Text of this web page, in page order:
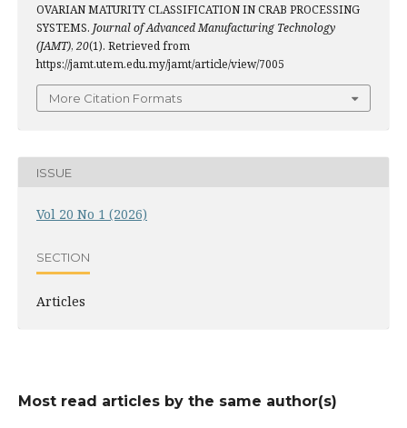
OVARIAN MATURITY CLASSIFICATION IN CRAB PROCESSING
SYSTEMS. Journal of Advanced Manufacturing Technology
(JAMT), 20(1). Retrieved from
https://jamt.utem.edu.my/jamt/article/view/7005
More Citation Formats
ISSUE
Vol 20 No 1 (2026)
SECTION
Articles
Most read articles by the same author(s)